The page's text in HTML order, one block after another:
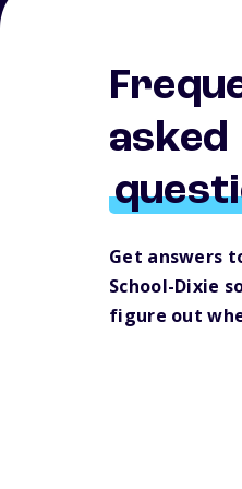
asked
Get answers
School-Dixie
figure out